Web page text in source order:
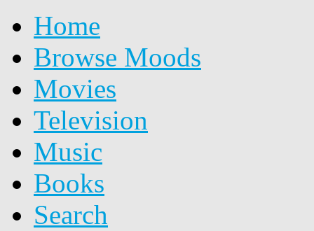
Home
Browse Moods
Movies
Television
Music
Books
Search